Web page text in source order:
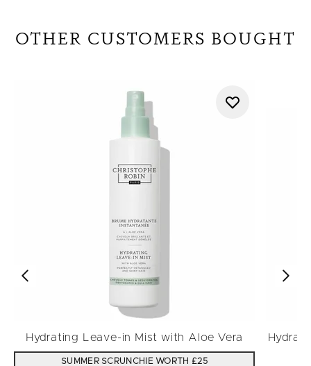
OTHER CUSTOMERS BOUGHT
Hydrating Leave-in Mist with Aloe Vera
SUMMER SCRUNCHIE WORTH £25